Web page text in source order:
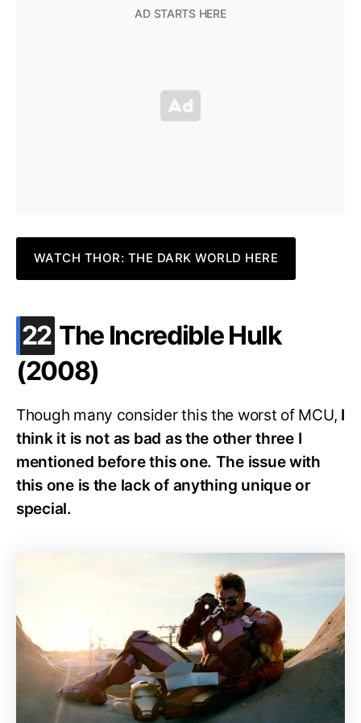
WATCH THOR: THE DARK WORLD HERE
22 .
The Incredible Hulk
(2008)
Though many consider this the worst of MCU, I
think it is not as bad as the other three I
mentioned before this one. The issue with
this one is the lack of anything unique or
special.